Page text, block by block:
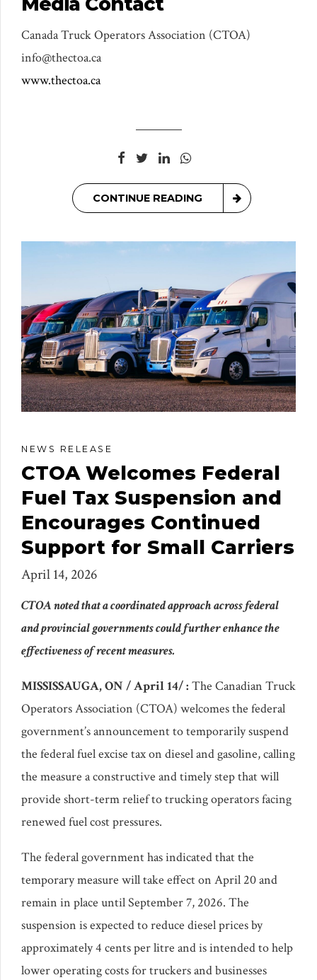
Canada Truck Operators Association (CTOA)
info@thectoa.ca
www.thectoa.ca
CONTINUE READING
NEWS RELEASE
CTOA Welcomes Federal
Fuel Tax Suspension and
Encourages Continued
Support for Small Carriers
April 14, 2026
CTOA noted that a coordinated approach across federal
and provincial governments could further enhance the
effectiveness of recent measures.
MISSISSAUGA, ON / April 14/ : The Canadian Truck
Operators Association (CTOA) welcomes the federal
government’s announcement to temporarily suspend
the federal fuel excise tax on diesel and gasoline, calling
the measure a constructive and timely step that will
provide short-term relief to trucking operators facing
renewed fuel cost pressures.
The federal government has indicated that the
temporary measure will take effect on April 20 and
remain in place until September 7, 2026. The
suspension is expected to reduce diesel prices by
approximately 4 cents per litre and is intended to help
lower operating costs for truckers and businesses